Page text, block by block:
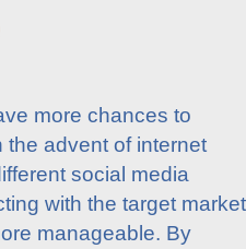
more chances to
the advent of internet
social media
with the target market
manageable. By